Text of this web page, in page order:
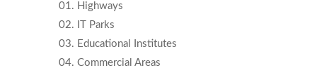
Highways
IT Parks
Educational Institutes
Commercial Areas